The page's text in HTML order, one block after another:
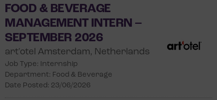
FOOD & BEVERAGE
MANAGEMENT INTERN –
SEPTEMBER 2026
art'otel Amsterdam, Netherlands
Job Type: Internship
Department: Food & Beverage
Date Posted: 23/06/2026